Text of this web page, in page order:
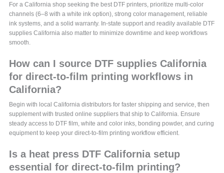
For a California shop seeking the best DTF printers, prioritize multi‑color
channels (6–8 with a white ink option), strong color management, reliable
ink systems, and a solid warranty. In‑state support and readily available DTF
supplies California also matter to minimize downtime and keep workflows
smooth.
How can I source DTF supplies California
for direct-to-film printing workflows in
California?
Begin with local California distributors for faster shipping and service, then
supplement with trusted online suppliers that ship to California. Ensure
steady access to DTF film, white and color inks, bonding powder, and curing
equipment to keep your direct-to-film printing workflow efficient.
Is a heat press DTF California setup
essential for direct-to-film printing?